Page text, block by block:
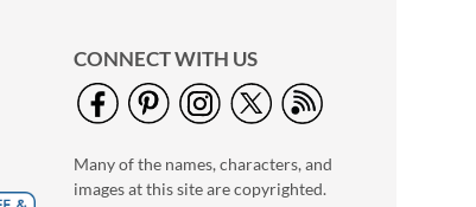
Personalized Full
Address Label
Photo Sale - 40%
CONNECT WITH US
Many of the names, characters, and
images at this site are copyrighted.